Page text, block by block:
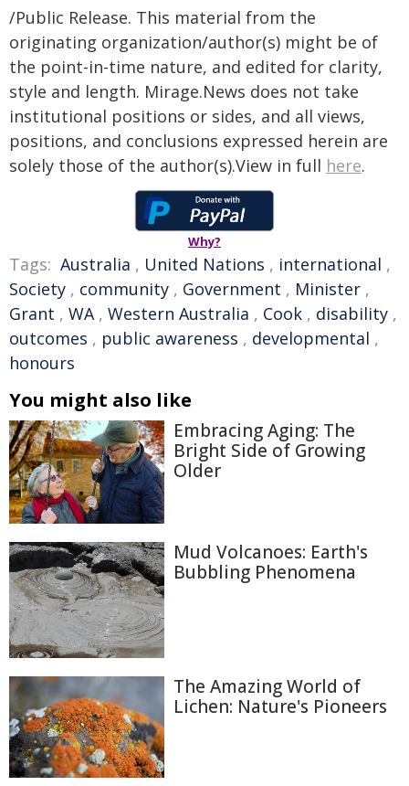
/Public Release. This material from the
originating organization/author(s) might be of
the point-in-time nature, and edited for clarity,
style and length. Mirage.News does not take
institutional positions or sides, and all views,
positions, and conclusions expressed herein are
solely those of the author(s).View in full here.
Why?
Tags: Australia , United Nations , international ,
Society , community , Government , Minister ,
Grant , WA, Western Australia , Cook , disability ,
outcomes , public awareness , developmental ,
honours
You might also like
Embracing Aging: The
Bright Side of Growing
Older
Mud Volcanoes: Earth's
Bubbling Phenomena
The Amazing World of
Lichen: Nature's Pioneers